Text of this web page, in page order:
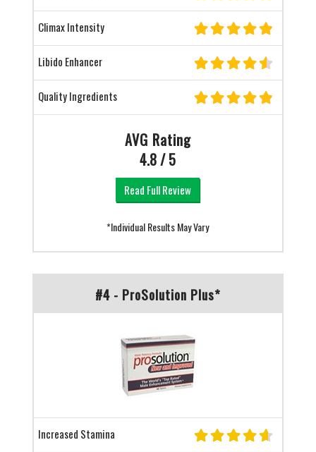
Climax Intensity
Libido Enhancer
Quality Ingredients
AVG Rating
4.8 / 5
Read Full Review
*Individual Results May Vary
#4 - ProSolution Plus*
Increased Stamina